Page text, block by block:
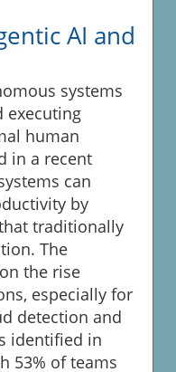
AI and
systems
executing
human
in a recent
can
by
traditionally
The
the rise
especially for
detection and
identified in
53% of teams